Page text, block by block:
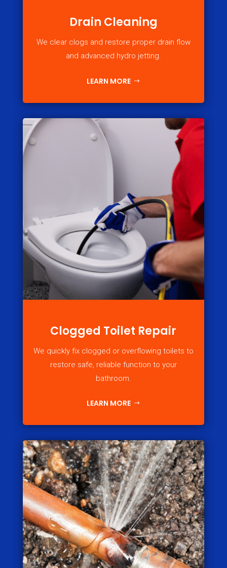
Drain Cleaning
We clear clogs and restore proper drain flow
and advanced hydro jetting.
LEARN MORE
Clogged Toilet Repair
We quickly fix clogged or overflowing toilets to
restore safe, reliable function to your
bathroom.
LEARN MORE